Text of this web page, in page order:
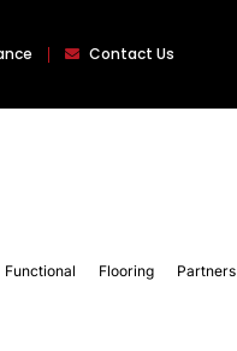
Contact Us
Functional Flooring Partners